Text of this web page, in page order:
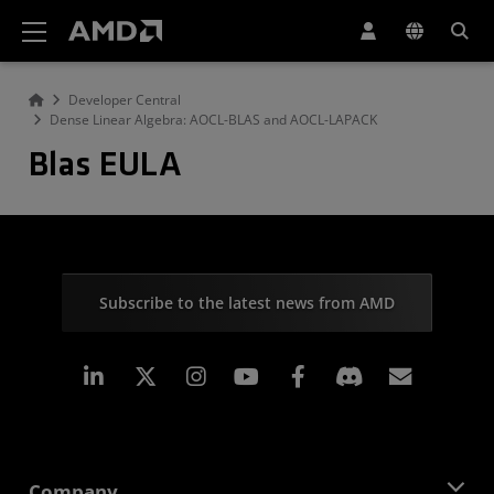
Developer Central
Dense Linear Algebra: AOCL-BLAS and AOCL-LAPACK
Blas EULA
Subscribe to the latest news from AMD
Linkedin Instagram Facebook